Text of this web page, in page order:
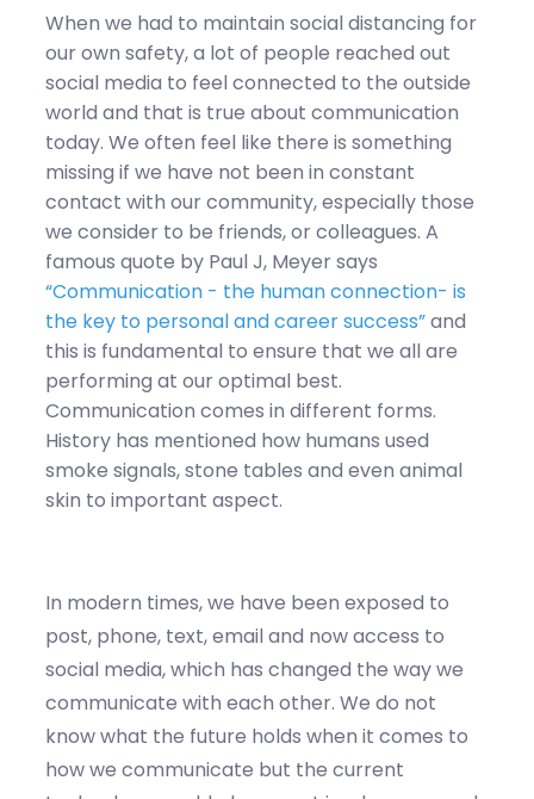
When we had to maintain social distancing for
our own safety, a lot of people reached out
social media to feel connected to the outside
world and that is true about communication
today. We often feel like there is something
missing if we have not been in constant
contact with our community, especially those
we consider to be friends, or colleagues. A
famous quote by Paul J, Meyer says
“Communication - the human connection- is
the key to personal and career success”and
this is fundamental to ensure that we all are
performing at our optimal best.
Communication comes in different forms.
History has mentioned how humans used
smoke signals, stone tables and even animal
skin to important aspect.
In modern times, we have been exposed to
post, phone, text, email and now access to
social media, which has changed the way we
communicate with each other. We do not
know what the future holds when it comes to
how we communicate but the current